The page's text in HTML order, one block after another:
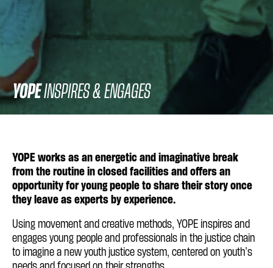
YOPEINSPIRES & ENGAGES
YOPE works as an energetic and imaginative break
from the routine in closed facilities and offers an
opportunity for young people to share their story once
they leave as experts by experience.
Using movement and creative methods, YOPE inspires and
engages young people and professionals in the justice chain
to imagine a new youth justice system, centered on youth’s